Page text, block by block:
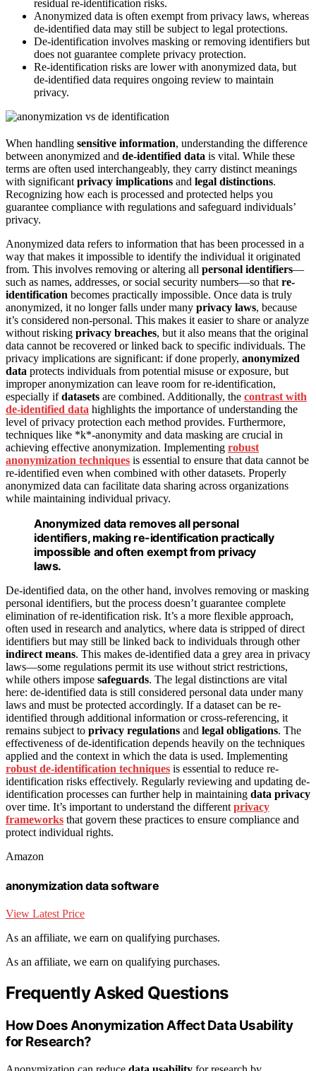
residual re-identification risks.
Anonymized data is often exempt from privacy laws, whereas
de-identified data may still be subject to legal protections.
De-identification involves masking or removing identifiers but
does not guarantee complete privacy protection.
Re-identification risks are lower with anonymized data, but
de-identified data requires ongoing review to maintain
privacy.
When handling sensitive information, understanding the difference
between anonymized and de-identified data is vital. While these
terms are often used interchangeably, they carry distinct meanings
with significantprivacy implications and legal distinctions.
Recognizing how each is processed and protected helps you
guarantee compliance with regulations and safeguard individuals’
privacy.
Anonymized data refers to information that has been processed in a
way that makes it impossible to identify the individual it originated
from. This involves removing or altering all personal identifiers—
such as names, addresses, or social security numbers—so thatre-
identification becomes practically impossible. Once data is truly
anonymized, it no longer falls under many privacy laws, because
it’s considered non-personal. This makes it easier to share or analyze
without risking privacy breaches, but it also means that the original
data cannot be recovered or linked back to specific individuals. The
privacy implications are significant: if done properly, anonymized
data protects individuals from potential misuse or exposure, but
improper anonymization can leave room for re-identification,
especially ifdatasets are combined. Additionally, the contrast with
de-identified data highlights the importance of understanding the
level of privacy protection each method provides. Furthermore,
techniques like *k*-anonymity and data masking are crucial in
achieving effective anonymization. Implementing robust
anonymization techniques is essential to ensure that data cannot be
re-identified even when combined with other datasets. Properly
anonymized data can facilitate data sharing across organizations
while maintaining individual privacy.
Anonymized data removes all personal
identifiers, making re-identification practically
impossible and often exempt from privacy
laws.
De-identified data, on the other hand, involves removing or masking
personal identifiers, but the process doesn’t guarantee complete
elimination of re-identification risk. It’s a more flexible approach,
often used in research and analytics, where data is stripped of direct
identifiers but may still be linked back to individuals through other
indirect means. This makes de-identified data a grey area in privacy
laws—some regulations permit its use without strict restrictions,
while others impose safeguards. The legal distinctions are vital
here: de-identified data is still considered personal data under many
laws and must be protected accordingly. If a dataset can be re-
identified through additional information or cross-referencing, it
remains subject to privacy regulations and legal obligations. The
effectiveness of de-identification depends heavily on the techniques
applied and the context in which the data is used. Implementing
robust de-identification techniques is essential to reduce re-
identification risks effectively. Regularly reviewing and updating de-
identification processes can further help in maintaining data privacy
over time. It’s important to understand the differentprivacy
frameworks that govern these practices to ensure compliance and
protect individual rights.
Amazon
anonymization data software
View Latest Price
As an affiliate, we earn on qualifying purchases.
As an affiliate, we earn on qualifying purchases.
Frequently Asked Questions
How Does Anonymization Affect Data Usability
for Research?